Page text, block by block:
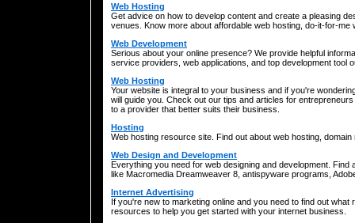
Web Hosting
Get advice on how to develop content and create a pleasing
venues. Know more about affordable web hosting, do-it-for-
Web Development
Serious about your online presence? We provide helpful
service providers, web applications, and top development tool
Web Hosting
Your website is integral to your business and if you're
will guide you. Check out our tips and articles for
to a provider that better suits their business.
Hosting
Web hosting resource site. Find out about web hosting,
Web Design and Development
Everything you need for web designing and development.
like Macromedia Dreamweaver 8, antispyware programs,
Internet Advertising
If you're new to marketing online and you need to find out
resources to help you get started with your internet business.